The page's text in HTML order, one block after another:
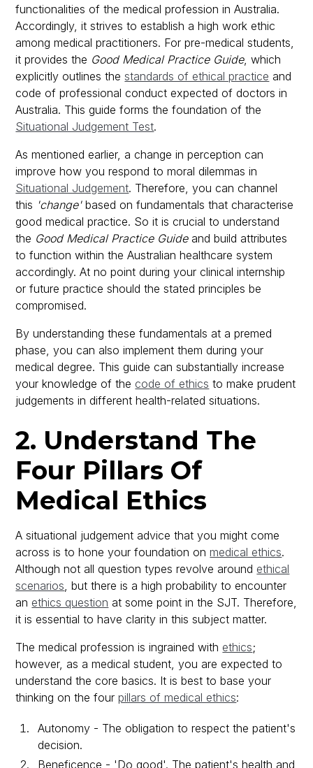
functionalities of the medical profession in Australia.
Accordingly, it strives to establish a high work ethic
among medical practitioners. For pre-medical students,
it provides the Good Medical Practice Guide, which
explicitly outlines thestandards of ethical practice and
code of professional conduct expected of doctors in
Australia. This guide forms the foundation of the
Situational Judgement Test.
As mentioned earlier, a change in perception can
improve how you respond to moral dilemmas in
Situational Judgement. Therefore, you can channel
this 'change'based on fundamentals that characterise
good medical practice. So it is crucial to understand
the Good Medical Practice Guideand build attributes
to function within the Australian healthcare system
accordingly. At no point during your clinical internship
or future practice should the stated principles be
compromised.
By understanding these fundamentals at a premed
phase, you can also implement them during your
medical degree. This guide can substantially increase
your knowledge of the code of ethics to make prudent
judgements in different health-related situations.
2. Understand The
Four Pillars Of
Medical Ethics
A situational judgement advice that you might come
across is to hone your foundation onmedical ethics.
Although not all question types revolve around ethical
scenarios , but there is a high probability to encounter
an ethics question at some point in the SJT. Therefore,
it is essential to have clarity in this subject matter.
The medical profession is ingrained with ethics;
however, as a medical student, you are expected to
understand the core basics. It is best to base your
thinking on the fourpillars of medical ethics:
Autonomy - The obligation to respect the patient's
decision.
Beneficence - 'Do good'. The patient's health and